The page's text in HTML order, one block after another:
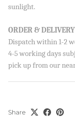
sunlight.
ORDER & DELIVERY
Dispatch within 1-2
4-5 working days
pick up from our
Share